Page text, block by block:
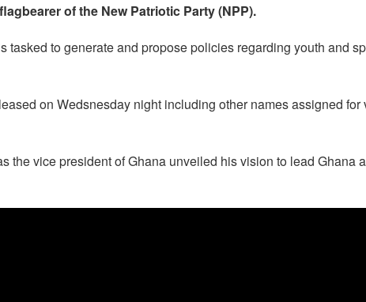
of the New Patriotic Party (NPP).
tasked to generate and propose policies regarding youth and
on Wedsnesday night including other names assigned for
the vice president of Ghana unveiled his vision to lead Ghana